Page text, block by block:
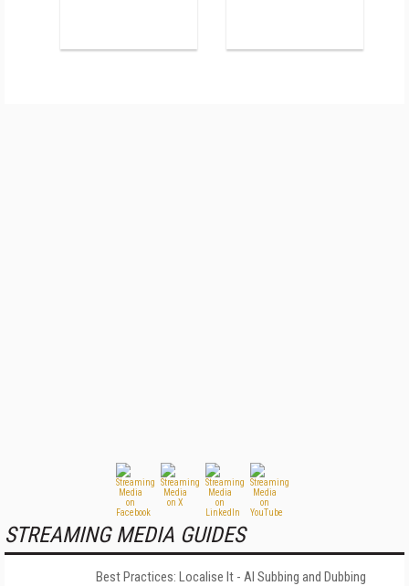
STREAMING MEDIA GUIDES
Best Practices: Localise It - AI Subbing and Dubbing